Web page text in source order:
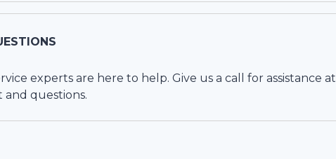
experts are here to help. Give us a call for assistance at
questions.